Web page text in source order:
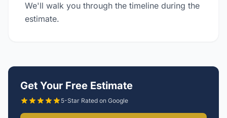
Get Your Free Estimate
5-Star Rated on Google
We'll walk you through the timeline during the
estimate.